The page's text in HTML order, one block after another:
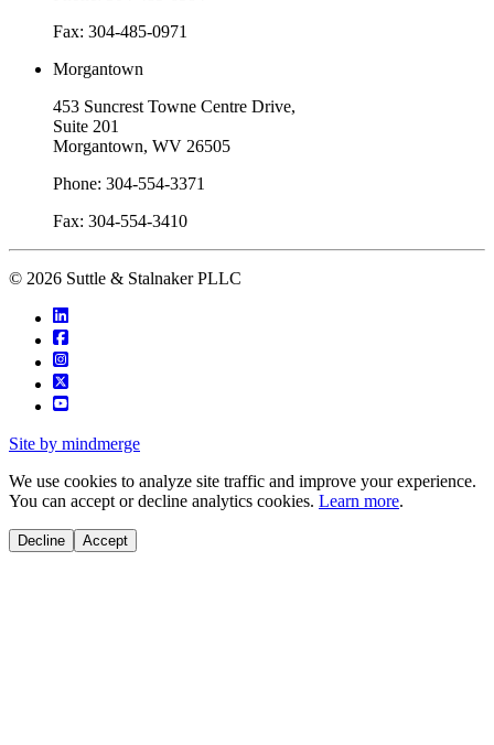
Fax: 304-485-0971
Morgantown
453 Suncrest Towne Centre Drive,
Suite 201
Morgantown, WV 26505
Phone: 304-554-3371
Fax: 304-554-3410
© 2026 Suttle & Stalnaker PLLC
Site by mindmerge
We use cookies to analyze site traffic and improve your experience.
You can accept or decline analytics cookies. Learn more.
Decline Accept